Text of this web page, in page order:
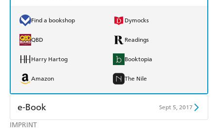
IMPRINT
Find a bookshop Dymocks
QBD Readings
Harry Hartog Booktopia
Amazon The Nile
e-Book Sept 5, 2017
Amazon Kindle